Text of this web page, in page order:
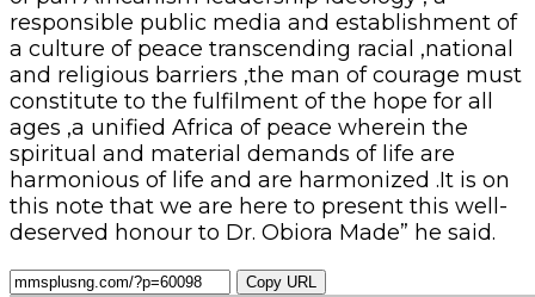
responsible public media and establishment of
a culture of peace transcending racial ,national
and religious barriers ,the man of courage must
constitute to the fulfilment of the hope for all
ages ,a unified Africa of peace wherein the
spiritual and material demands of life are
harmonious of life and are harmonized .It is on
this note that we are here to present this well-
deserved honour to Dr. Obiora Made” he said.
Copy URL